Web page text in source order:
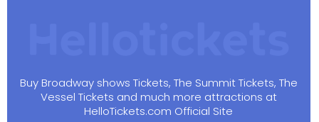
Buy Broadway shows Tickets, The Summit Tickets, The
Vessel Tickets and much more attractions at
HelloTickets.com Official Site